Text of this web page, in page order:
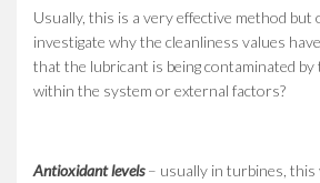
Usually, this is a very effective method but
investigate why the cleanliness values
that the lubricant is being contaminated by
within the system or external factors?
Antioxidant levels – usually in turbines, this